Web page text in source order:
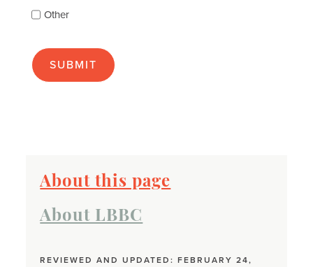
many
apply):
Other
About this page
About LBBC
REVIEWED AND UPDATED: FEBRUARY 24,